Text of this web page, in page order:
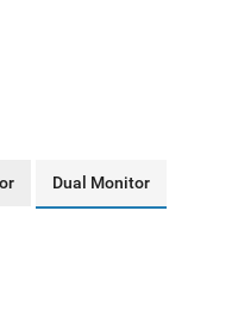
Dual Monitor